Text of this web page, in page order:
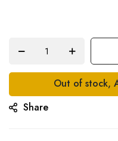
images
gallery
Out of stock,
Share